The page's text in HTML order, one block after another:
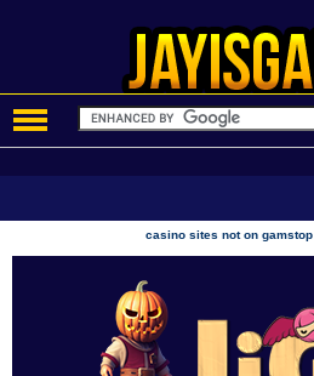
casino sites not on gamstop